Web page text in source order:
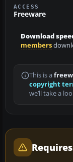
ACCESS
Freeware
Download
members
This is a
copyright
we’ll take a